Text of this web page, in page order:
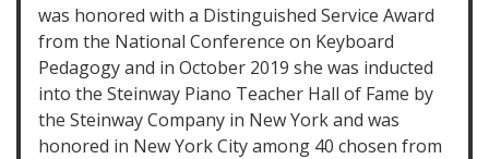
was honored with a Distinguished Service Award
from the National Conference on Keyboard
Pedagogy and in October 2019 she was inducted
into the Steinway Piano Teacher Hall of Fame by
the Steinway Company in New York and was
honored in New York City among 40 chosen from